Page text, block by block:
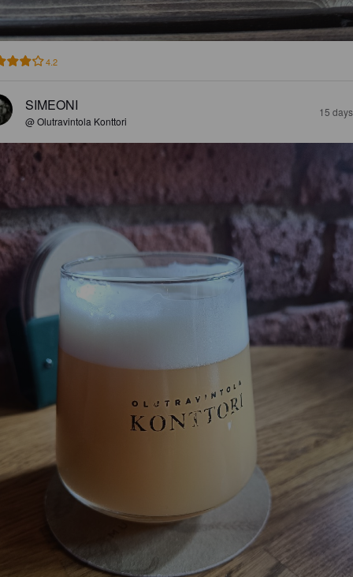
4.2
SIMEONI
@ Olutravintola Konttori
15